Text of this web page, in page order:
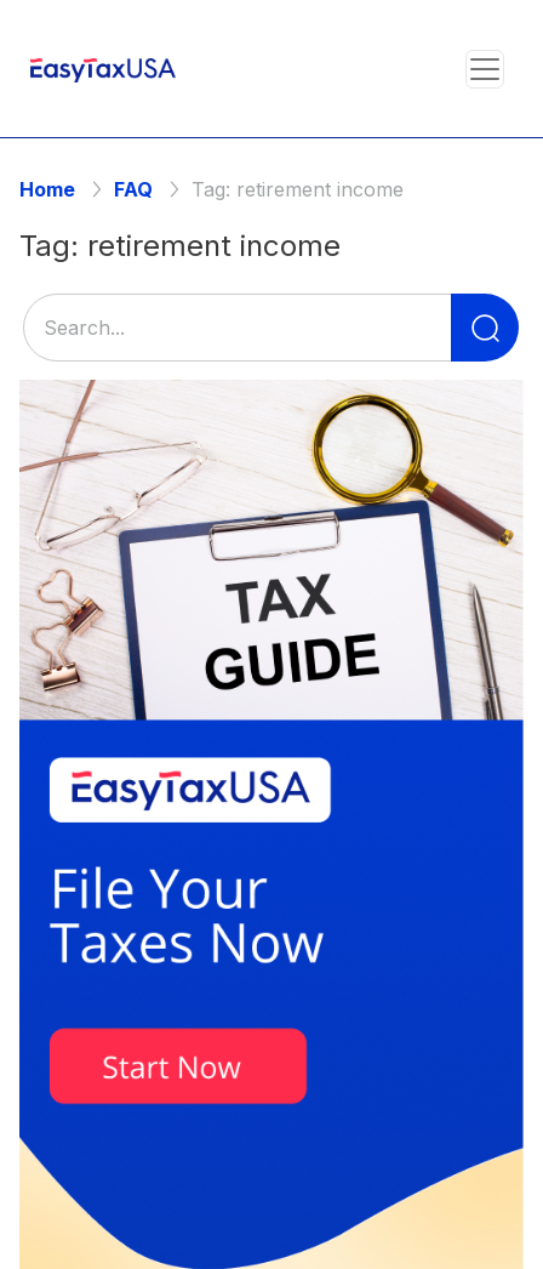
Home FAQ Tag: retirement income
Tag: retirement income